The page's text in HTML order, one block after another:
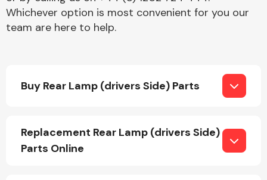
Whichever option is most convenient for you our
team are here to help.
Buy Rear Lamp (drivers Side) Parts
Replacement Rear Lamp (drivers Side)
Parts Online